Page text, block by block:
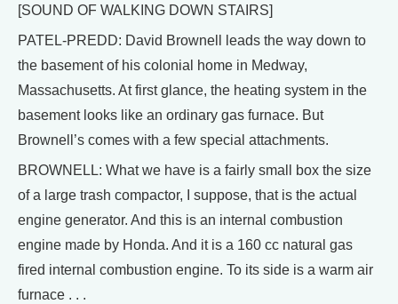
[SOUND OF WALKING DOWN STAIRS]
PATEL-PREDD: David Brownell leads the way down to
the basement of his colonial home in Medway,
Massachusetts. At first glance, the heating system in the
basement looks like an ordinary gas furnace. But
Brownell’s comes with a few special attachments.
BROWNELL: What we have is a fairly small box the size
of a large trash compactor, I suppose, that is the actual
engine generator. And this is an internal combustion
engine made by Honda. And it is a 160 cc natural gas
fired internal combustion engine. To its side is a warm air
furnace . . .